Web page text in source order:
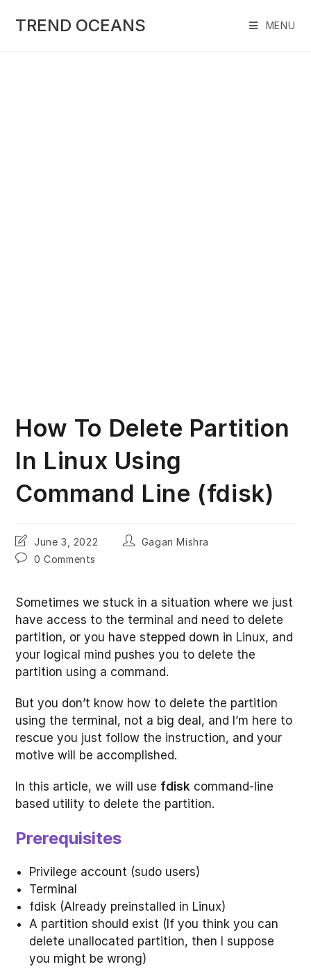
TREND OCEANS MENU
How To Delete Partition
In Linux Using
Command Line (fdisk)
Post
last
modified:
June 3, 2022
PostGagan Mishra
Post0 Comments
Sometimes we stuck in a situation where we just
have access to the terminal and need to delete
partition, or you have stepped down in Linux, and
your logical mind pushes you to delete the
partition using a command.
But you don’t know how to delete the partition
using the terminal, not a big deal, and I’m here to
rescue you just follow the instruction, and your
motive will be accomplished.
In this article, we will use fdisk command-line
based utility to delete the partition.
Prerequisites
Privilege account (sudo users)
Terminal
fdisk (Already preinstalled in Linux)
A partition should exist (If you think you can
delete unallocated partition, then I suppose
you might be wrong)